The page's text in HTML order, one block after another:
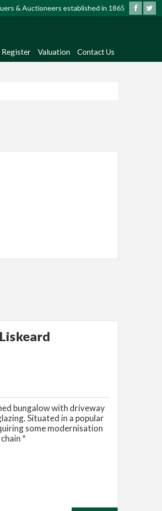
& Auctioneers established in 1865
Register Valuation Contact Us
bungalow with driveway
Situated in a popular
some modernisation
*